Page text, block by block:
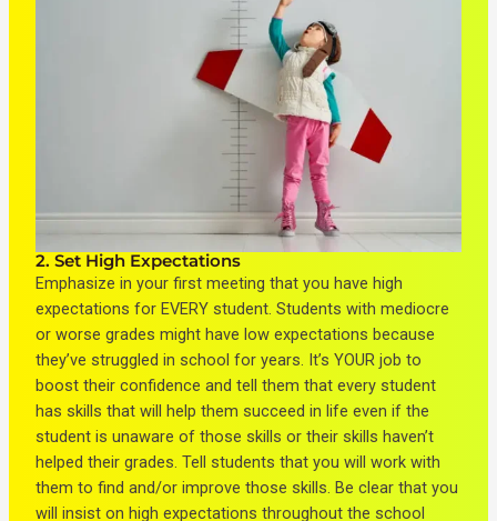
2. Set High Expectations
Emphasize in your first meeting that you have high
expectations for EVERY student. Students with mediocre
or worse grades might have low expectations because
they’ve struggled in school for years. It’s YOUR job to
boost their confidence and tell them that every student
has skills that will help them succeed in life even if the
student is unaware of those skills or their skills haven’t
helped their grades. Tell students that you will work with
them to find and/or improve those skills. Be clear that you
will insist on high expectations throughout the school